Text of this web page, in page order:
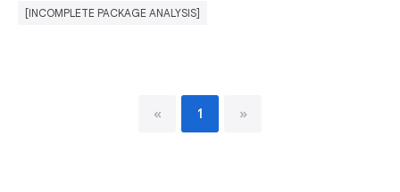
[INCOMPLETE PACKAGE ANALYSIS]
« 1 »